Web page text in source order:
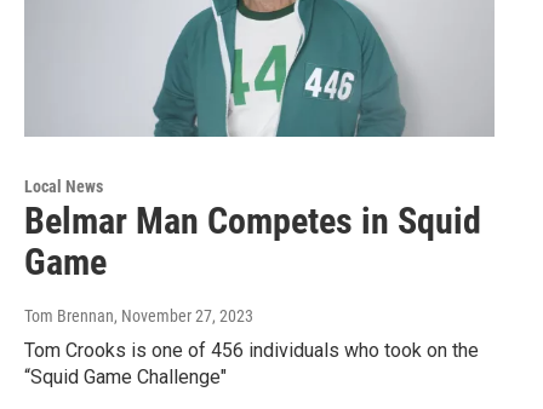
Local News
Belmar Man Competes in Squid
Game
Tom Brennan, November 27, 2023
Tom Crooks is one of 456 individuals who took on the
“Squid Game Challenge"